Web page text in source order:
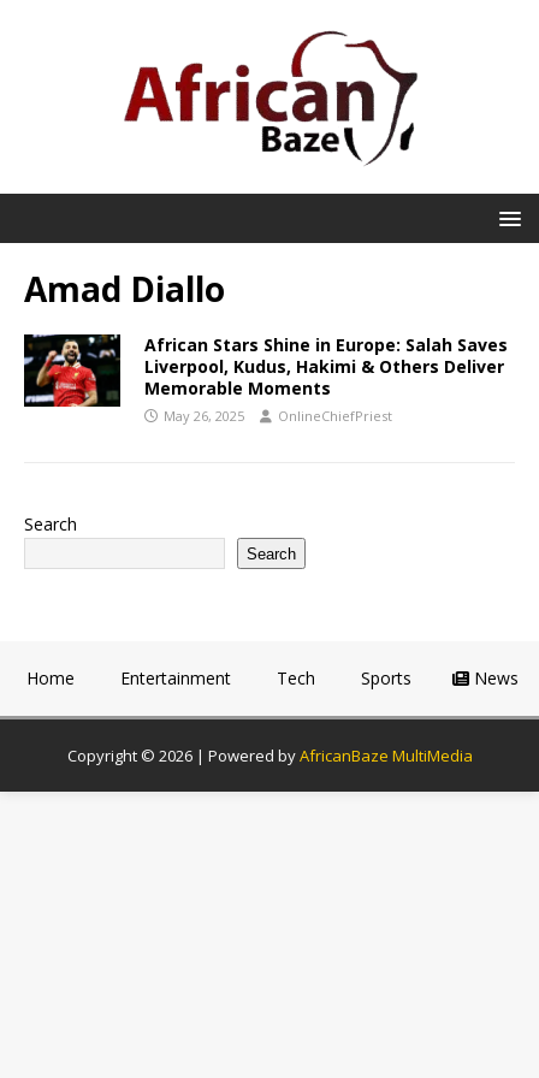
Amad Diallo
African Stars Shine in Europe: Salah Saves
Liverpool, Kudus, Hakimi & Others Deliver
Memorable Moments
May 26, 2025 OnlineChiefPriest
Search
Search
Home Entertainment Tech Sports News
Copyright © 2026 | Powered byAfricanBaze MultiMedia